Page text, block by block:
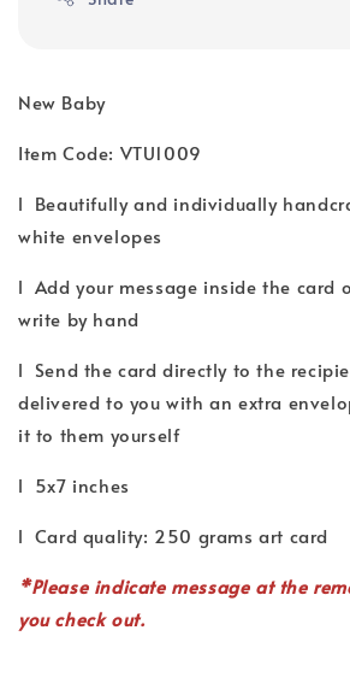
New Baby
Item Code: VTU1009
l Beautifully and individually
white envelopes
l Add your message inside the card
write by hand
l Send the card directly to the
delivered to you with an extra
it to them yourself
l 5x7 inches
l Card quality: 250 grams art card
*Please indicate messageat the
you check out.